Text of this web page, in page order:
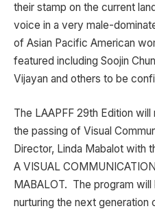
their stamp on the current
voice in a very male-
of Asian Pacific American
featured including Soojin
Vijayan and others to be
The LAAPFF 29th Edition
the passing of Visual
Director, Linda Mabalot with
A VISUAL
MABALOT. The program
nurturing the next generation